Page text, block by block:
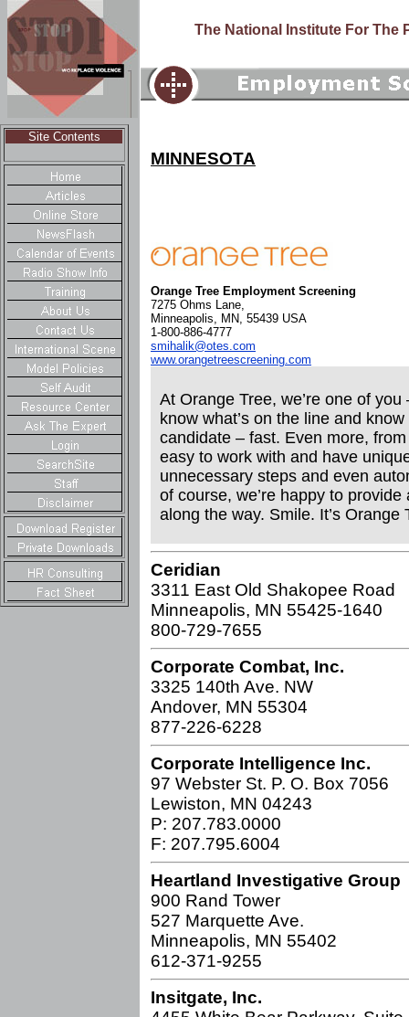
Site Contents
The National Institute For The
MINNESOTA
Orange Tree Employment Screening
7275 Ohms Lane,
Minneapolis, MN, 55439 USA
1-800-886-4777
smihalik@otes.com
www.orangetreescreening.com
At Orange Tree, we’re one of
know what’s on the line and
candidate – fast. Even more, from
easy to work with and have
unnecessary steps and even
of course, we’re happy to
along the way. Smile. It’s Orange
Ceridian
3311 East Old Shakopee Road
Minneapolis, MN 55425-1640
800-729-7655
Corporate Combat, Inc.
3325 140th Ave. NW
Andover, MN 55304
877-226-6228
Corporate Intelligence Inc.
97 Webster St. P. O. Box 7056
Lewiston, MN 04243
P: 207.783.0000
F: 207.795.6004
Heartland Investigative Group
900 Rand Tower
527 Marquette Ave.
Minneapolis, MN 55402
612-371-9255
Insitgate, Inc.